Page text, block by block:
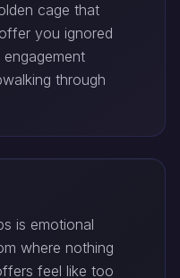
cage that
you ignored
through
is emotional
where nothing
feel like too